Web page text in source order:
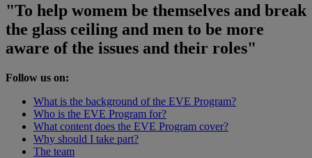
"To help womem be themselves and break
the glass ceiling and men to be more
aware of the issues and their roles"
Follow us on:
What is the background of the EVE Program?
Who is the EVE Program for?
What content does the EVE Program cover?
Why should I take part?
The team